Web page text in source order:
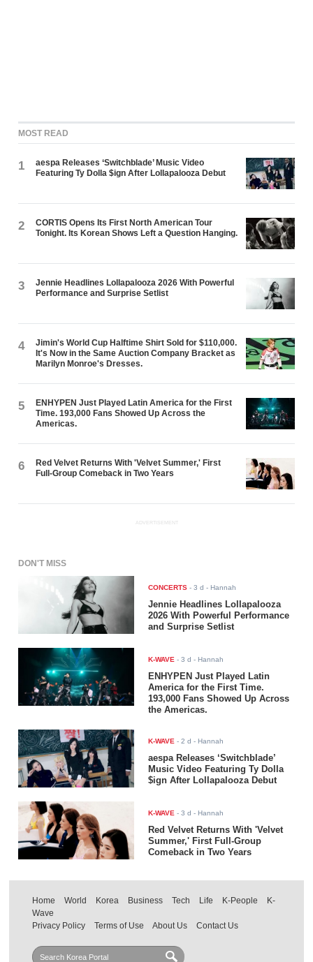
MOST READ
1
aespa Releases ‘Switchblade’ Music Video
Featuring Ty Dolla $ign After Lollapalooza Debut
2
CORTIS Opens Its First North American Tour
Tonight. Its Korean Shows Left a Question Hanging.
3
Jennie Headlines Lollapalooza 2026 With Powerful
Performance and Surprise Setlist
4
Jimin's World Cup Halftime Shirt Sold for $110,000.
It's Now in the Same Auction Company Bracket as
Marilyn Monroe's Dresses.
5
ENHYPEN Just Played Latin America for the First
Time. 193,000 Fans Showed Up Across the
Americas.
6
Red Velvet Returns With 'Velvet Summer,' First
Full-Group Comeback in Two Years
ADVERTISEMENT
DON'T MISS
CONCERTS -3 d - Hannah
Jennie Headlines Lollapalooza
2026 With Powerful Performance
and Surprise Setlist
K-WAVE -3 d - Hannah
ENHYPEN Just Played Latin
America for the First Time.
193,000 Fans Showed Up Across
the Americas.
K-WAVE -2 d - Hannah
aespa Releases ‘Switchblade’
Music Video Featuring Ty Dolla
$ign After Lollapalooza Debut
K-WAVE -3 d - Hannah
Red Velvet Returns With 'Velvet
Summer,' First Full-Group
Comeback in Two Years
Home World Korea Business Tech Life K-People
K-
Wave
Privacy Policy
Terms of Use About Us Contact Us